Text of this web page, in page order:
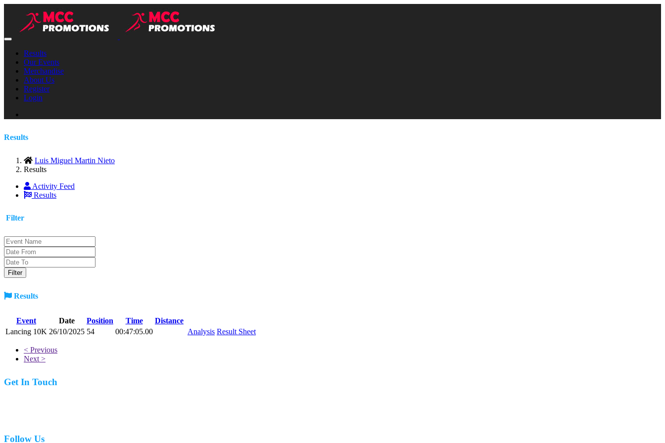
Results
Our Events
Merchandise
About Us
Register
Login
Results
Luis Miguel Martin Nieto
Results
Activity Feed
Results
Filter
Results
Event Date Position Time
Distance
Lancing 10K 26/10/2025 54 00:47:05.00 Analysis Result Sheet
< Previous
Next >
Get In Touch
Follow Us